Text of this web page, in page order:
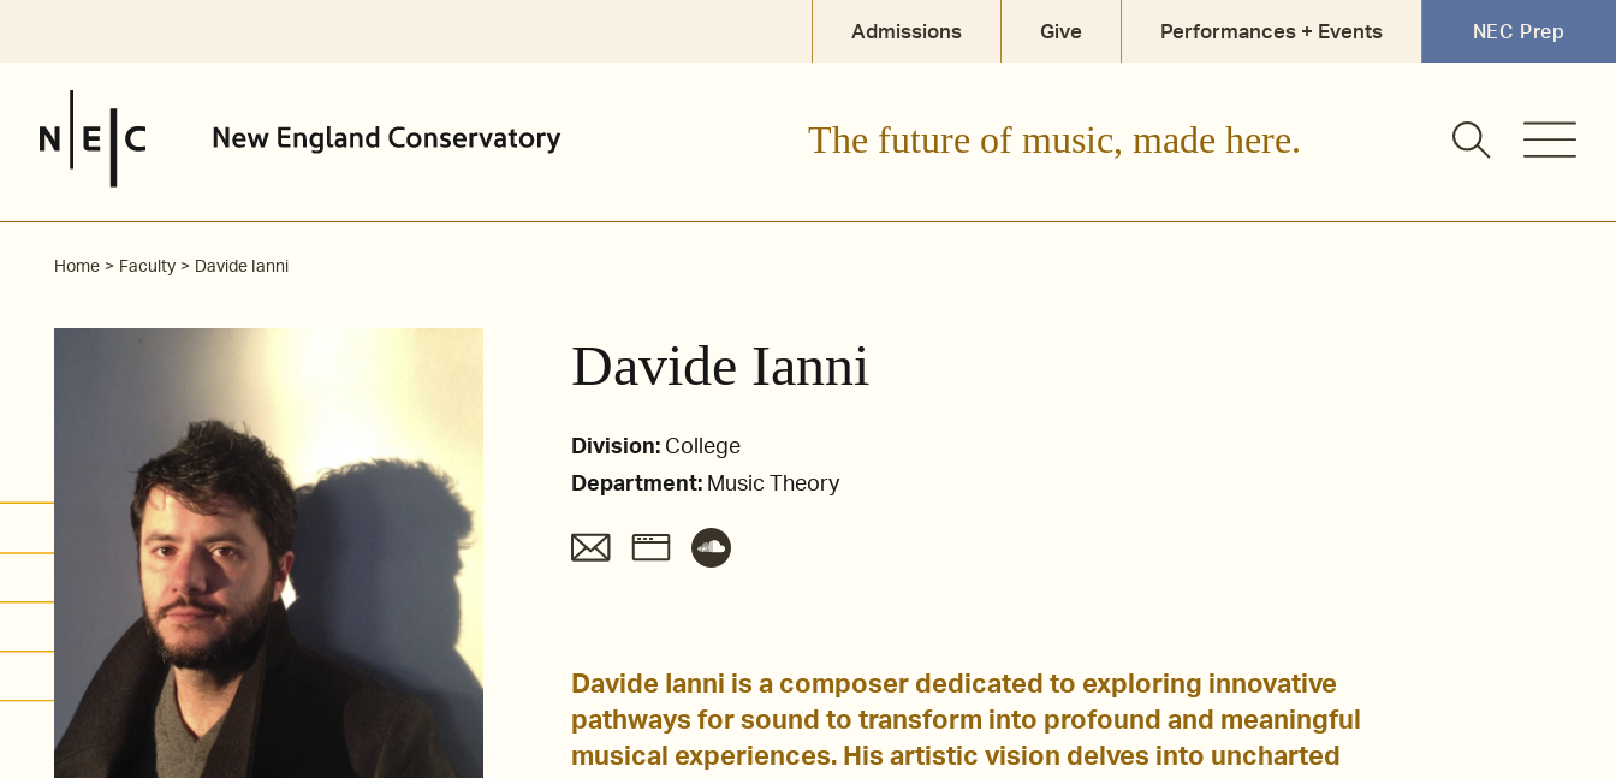
Admissions Give Performances + Events NEC Prep
The future of music, made here.
Home Faculty Davide Ianni
Davide Ianni
Division: College
Department: Music Theory
Davide Ianni is a composer dedicated to exploring innovative
pathways for sound to transform into profound and meaningful
musical experiences. His artistic vision delves into uncharted